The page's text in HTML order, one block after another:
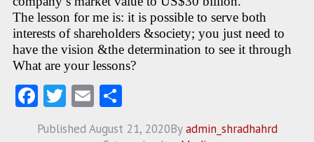
The lesson for me is: it is possible to serve both
interests of shareholders &society; you just need to
have the vision &the determination to see it through
What are your lessons?
Fa
ce
T
w
E S
ha
Published August 21, 2020Byadmin_shradhahrd